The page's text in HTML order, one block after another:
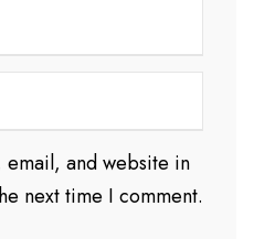
email, and website in
next time I comment.